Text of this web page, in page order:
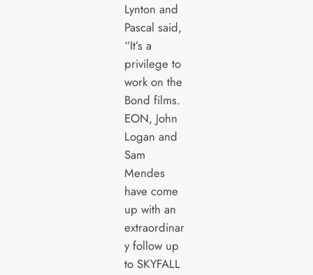
Lynton and
Pascal said,
“It’s a
privilege to
work on the
Bond films.
EON, John
Logan and
Sam
Mendes
have come
up with an
extraordinar
y follow up
to SKYFALL